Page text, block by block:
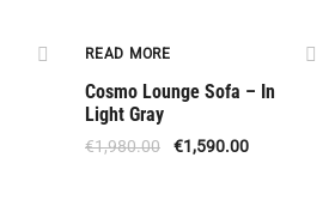
READ MORE
Cosmo Lounge Sofa – In
Light Gray
€1,980.00 €1,590.00